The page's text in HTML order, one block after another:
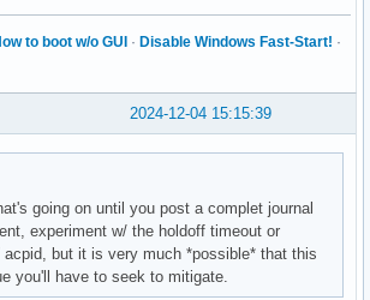
to boot w/o GUI · Disable Windows Fast-Start! ·
2024-12-04 15:15:39
going on until you post a complet journal
experiment w/ the holdoff timeout or
acpid, but it is very much *possible* that this
you'll have to seek to mitigate.